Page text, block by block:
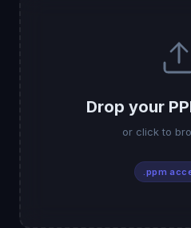
Drop your
or click to
.ppm